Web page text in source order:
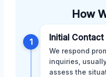
How
1 Initial Contact
We respond
inquiries,
assess the